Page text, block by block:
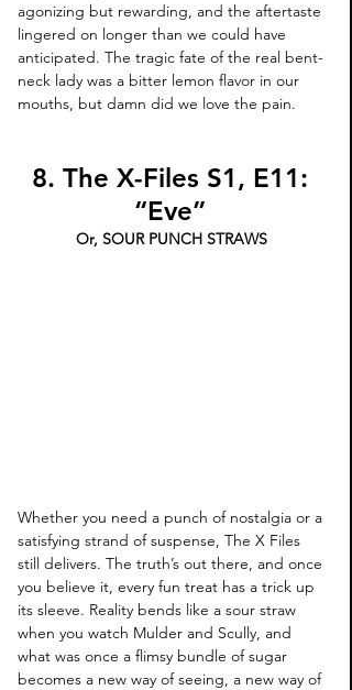
agonizing but rewarding, and the aftertaste
lingered on longer than we could have
anticipated. The tragic fate of the real bent-
neck lady was a bitter lemon flavor in our
mouths, but damn did we love the pain.
8. The X-Files S1, E11:
“Eve”
Or, SOUR PUNCH STRAWS
Whether you need a punch of nostalgia or a
satisfying strand of suspense, The X Files
still delivers. The truth’s out there, and once
you believe it, every fun treat has a trick up
its sleeve. Reality bends like a sour straw
when you watch Mulder and Scully, and
what was once a flimsy bundle of sugar
becomes a new way of seeing, a new way of